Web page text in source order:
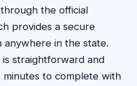
the official
provides a secure
anywhere in the state.
straightforward and
to complete with